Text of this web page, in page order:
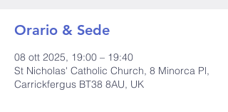
Orario & Sede
08 ott 2025, 19:00 – 19:40
St Nicholas' Catholic Church, 8 Minorca Pl,
Carrickfergus BT38 8AU, UK